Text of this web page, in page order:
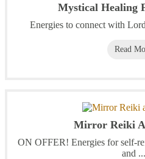
Mystical Healing
Energies to connect with
Read
Mirror Reiki
ON OFFER! Energies for self-
and ...